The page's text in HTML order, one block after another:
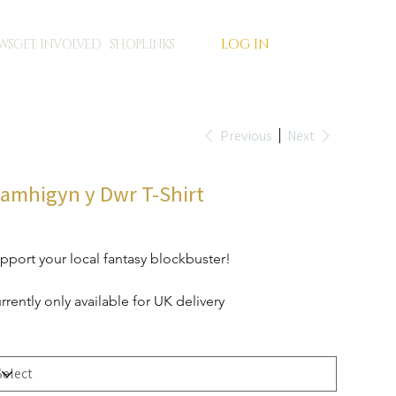
GET INVOLVED SHOPLINKS LOG IN
Previous Next
y Dwr T-Shirt
your local fantasy blockbuster!
only available for UK delivery